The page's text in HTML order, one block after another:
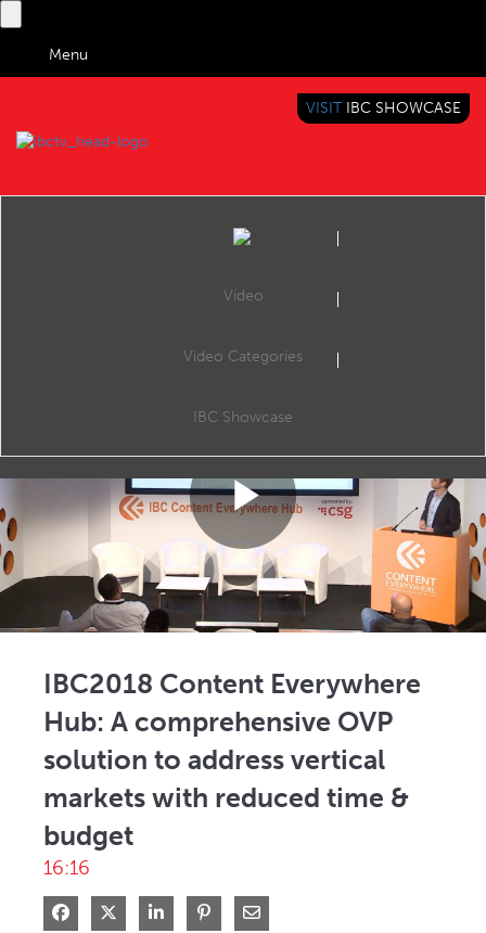
Menu
BRINGING YOU CONTENT EVERYWHERE
VISIT IBC SHOWCASE
Video
Video Categories
IBC Showcase
Play
IBC2018 Content Everywhere
Hub: A comprehensive OVP
solution to address vertical
markets with reduced time &
budget
16:16
Share on Facebook
Share on XShare on LinkedIn
Pin on Pinterest
Share via Email